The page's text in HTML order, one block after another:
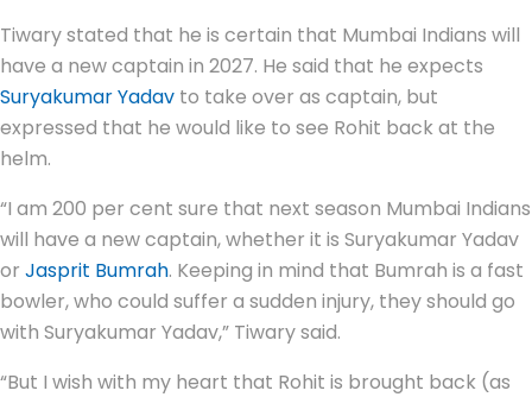
Tiwary stated that he is certain that Mumbai Indians will
have a new captain in 2027. He said that he expects
Suryakumar Yadav to take over as captain, but
expressed that he would like to see Rohit back at the
helm.
“I am 200 per cent sure that next season Mumbai Indians
will have a new captain, whether it is Suryakumar Yadav
or Jasprit Bumrah. Keeping in mind that Bumrah is a fast
bowler, who could suffer a sudden injury, they should go
with Suryakumar Yadav,” Tiwary said.
“But I wish with my heart that Rohit is brought back (as